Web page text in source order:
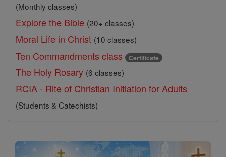
(Monthly classes)
Explore the Bible (20+ classes)
Moral Life in Christ (10 classes)
Ten Commandments class Certificate
The Holy Rosary (6 classes)
RCIA - Rite of Christian Initiation for Adults
(Students & Catechists)